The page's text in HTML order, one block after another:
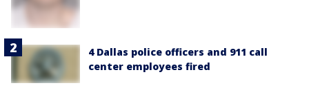
4 Dallas police officers and 911 call
center employees fired